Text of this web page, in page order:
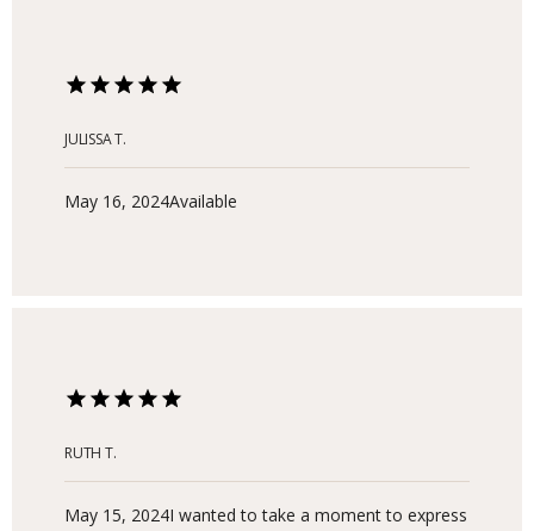
JULISSA T.
May 16, 2024Available
RUTH T.
May 15, 2024I wanted to take a moment to express